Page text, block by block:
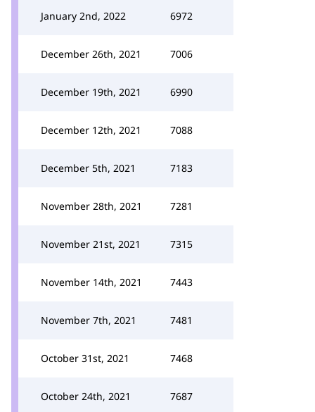
January 2nd, 2022 6972
December 26th, 2021 7006
December 19th, 2021 6990
December 12th, 2021 7088
December 5th, 2021 7183
November 28th, 2021 7281
November 21st, 2021 7315
November 14th, 2021 7443
November 7th, 2021 7481
October 31st, 2021 7468
October 24th, 2021 7687